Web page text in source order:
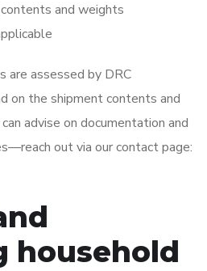
and weights
are assessed by DRC
on the shipment contents and
advise on documentation and
out via our contact page:
household